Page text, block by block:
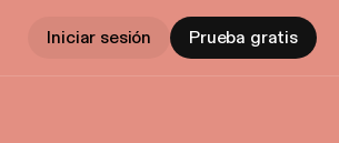
Iniciar sesión Prueba gratis